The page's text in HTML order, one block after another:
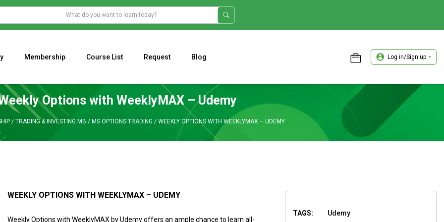
Membership Course List Request Blog Log in/Sign up
Options with WeeklyMAX – Udemy
/ TRADING & INVESTING MB / MS OPTIONS TRADING / WEEKLY OPTIONS WITH WEEKLYMAX – UDEMY
WEEKLY OPTIONS WITH WEEKLYMAX – UDEMY
Weekly Options with WeeklyMAX by Udemy offers an ample chance to learn all-
TAGS:
Udemy